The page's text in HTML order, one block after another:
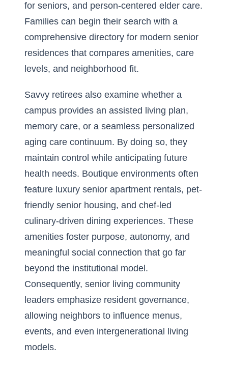
for seniors, and person-centered elder care.
Families can begin their search with a
comprehensive directory for modern senior
residences that compares amenities, care
levels, and neighborhood fit.
Savvy retirees also examine whether a
campus provides an assisted living plan,
memory care, or a seamless personalized
aging care continuum. By doing so, they
maintain control while anticipating future
health needs. Boutique environments often
feature luxury senior apartment rentals, pet-
friendly senior housing, and chef-led
culinary-driven dining experiences. These
amenities foster purpose, autonomy, and
meaningful social connection that go far
beyond the institutional model.
Consequently, senior living community
leaders emphasize resident governance,
allowing neighbors to influence menus,
events, and even intergenerational living
models.